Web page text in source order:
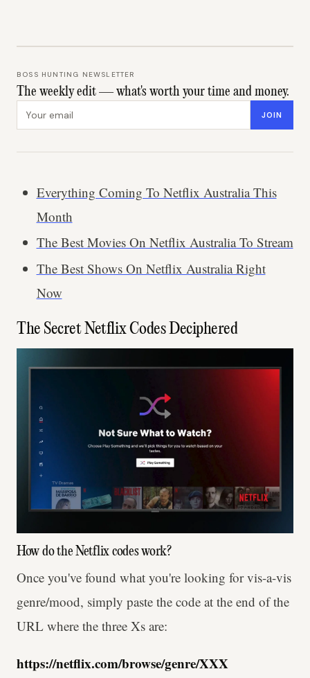
BOSS HUNTING NEWSLETTER
The weekly edit — what's worth your time and money.
JOIN
Everything Coming To Netflix Australia This
Month
The Best Movies On Netflix Australia To Stream
The Best Shows On Netflix Australia Right
Now
The Secret Netflix Codes Deciphered
How do the Netflix codes work?
Once you've found what you're looking for vis-a-vis
genre/mood, simply paste the code at the end of the
URL where the three Xs are:
https://netflix.com/browse/genre/XXX